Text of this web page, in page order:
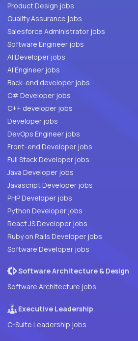
Product Design jobs
Quality Assurance jobs
Salesforce Administrator jobs
Software Engineer jobs
AI Developer jobs
AI Engineer jobs
Back-end developer jobs
C# Developer jobs
C++ developer jobs
Developer jobs
DevOps Engineer jobs
Front-end Developer jobs
Full Stack Developer jobs
Java Developer jobs
Javascript Developer jobs
PHP Developer jobs
Python Developer jobs
React JS Developer jobs
Ruby on Rails Developer jobs
Software Developer jobs
Software Architecture & Design
Software Architecture jobs
Executive Leadership
C-Suite Leadership jobs